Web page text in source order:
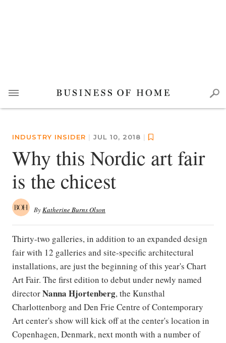
INDUSTRY INSIDER | JUL 10, 2018 |
Why this Nordic art fair
is the chicest
ByKatherine Burns Olson
Thirty-two galleries, in addition to an expanded design
fair with 12 galleries and site-specific architectural
installations, are just the beginning of this year's Chart
Art Fair. The first edition to debut under newly named
directorNanna Hjortenberg, the Kunsthal
Charlottenborg and Den Frie Centre of Contemporary
Art center's show will kick off at the center's location in
Copenhagen, Denmark, next month with a number of